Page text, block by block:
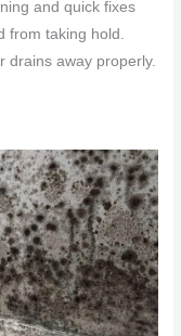
and quick fixes
from taking hold.
drains away properly.